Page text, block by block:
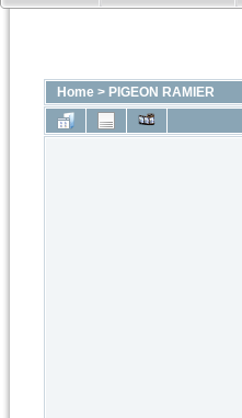
Home > PIGEON RAMIER